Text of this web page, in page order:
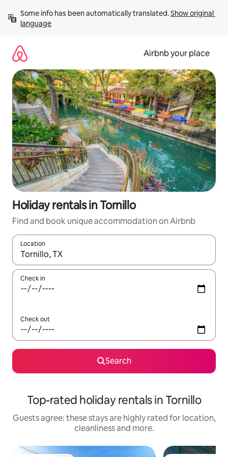
content
Some info has been automatically translated. Show original
language
Airbnb your place
Holiday rentals in Tornillo
Find and book unique accommodation on Airbnb
Location
When results are available, navigate with the up and down
Check in
Check out
Search
Top-rated holiday rentals in Tornillo
Guests agree: these stays are highly rated for location,
cleanliness and more.